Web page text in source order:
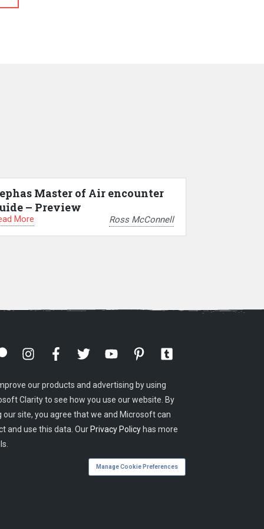
Master of Air encounter
– Preview
More Ross McConnell
our products and advertising by using
Clarity to see how you use our website. By
our site, you agree that we and Microsoft can
and use this data. Our Privacy Policy has more
Manage Cookie Preferences